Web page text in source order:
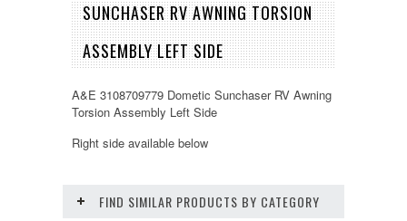
SUNCHASER RV AWNING TORSION
ASSEMBLY LEFT SIDE
A&E 3108709779 Dometic Sunchaser RV Awning
Torsion Assembly Left Side
Right side available below
FIND SIMILAR PRODUCTS BY CATEGORY